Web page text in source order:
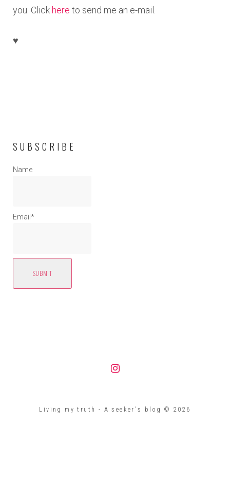
you. Click here to send me an e-mail.
♥
SUBSCRIBE
Name
Email*
Living my truth - A seeker's blog © 2026